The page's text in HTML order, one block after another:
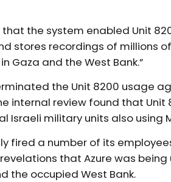
the system enabled Unit
stores recordings of millions
Gaza and the West Bank.”
the Unit 8200 usage
internal review found that Unit
Israeli military units also using
fired a number of its
that Azure was
the occupied West Bank.